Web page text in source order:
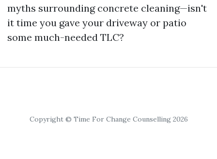
myths surrounding concrete cleaning—isn't
it time you gave your driveway or patio
some much-needed TLC?
Copyright © Time For Change Counselling 2026